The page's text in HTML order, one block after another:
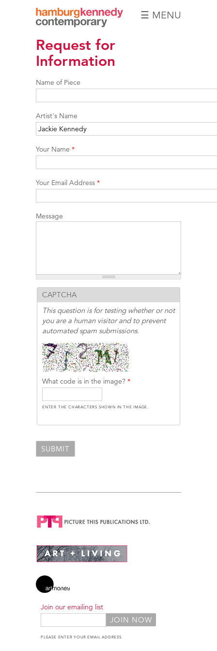
Hamburg
Kennedy
Photographs
☰ MENU
Request for
Information
Name of Piece
Artist's Name
Your Name *
Your Email Address *
Message
CAPTCHA
This question is for testing whether or not
you are a human visitor and to prevent
automated spam submissions.
What code is in the image? *
ENTER THE CHARACTERS SHOWN IN THE IMAGE.
Join our emailing list
PLEASE ENTER YOUR EMAIL ADDRESS